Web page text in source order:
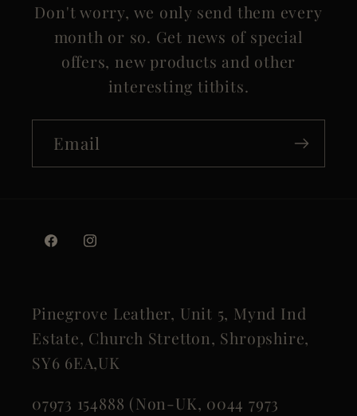
Don't worry, we only send them every
month or so. Get news of special
offers, new products and other
interesting titbits.
Email
FacebookInstagram
Pinegrove Leather, Unit 5, Mynd Ind
Estate, Church Stretton, Shropshire,
SY6 6EA,UK
07973 154888 (Non-UK, 0044 7973